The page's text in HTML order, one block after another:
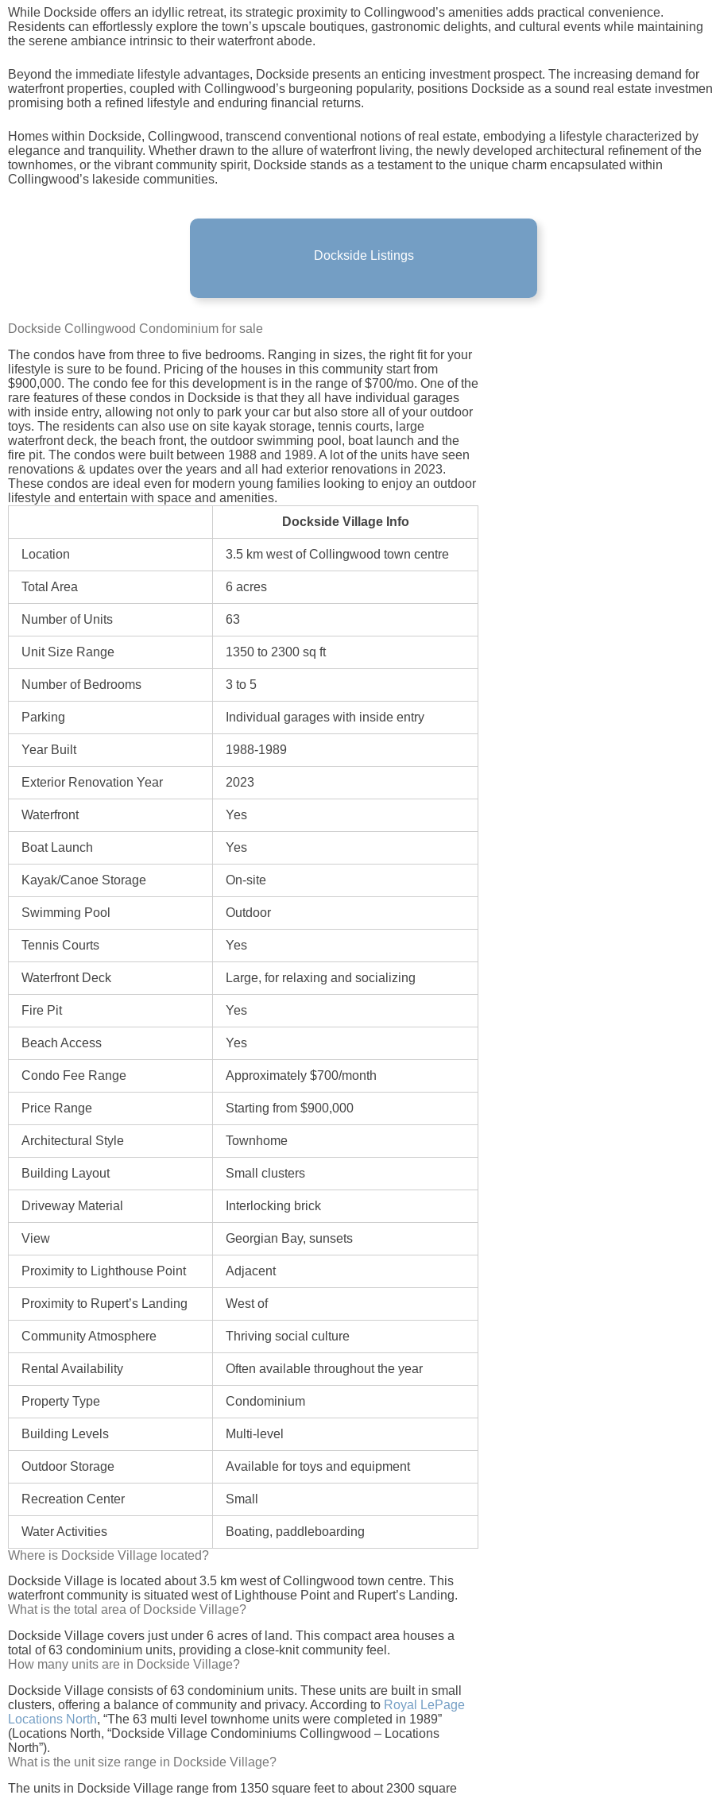
While Dockside offers an idyllic retreat, its strategic proximity to Collingwood’s amenities adds practical convenience.
Residents can effortlessly explore the town’s upscale boutiques, gastronomic delights, and cultural events while maintaining
the serene ambiance intrinsic to their waterfront abode.
Beyond the immediate lifestyle advantages, Dockside presents an enticing investment prospect. The increasing demand for
waterfront properties, coupled with Collingwood’s burgeoning popularity, positions Dockside as a sound real estate
promising both a refined lifestyle and enduring financial returns.
Homes within Dockside, Collingwood, transcend conventional notions of real estate, embodying a lifestyle characterized by
elegance and tranquility. Whether drawn to the allure of waterfront living, the newly developed architectural refinement of the
townhomes, or the vibrant community spirit, Dockside stands as a testament to the unique charm encapsulated within
Collingwood’s lakeside communities.
Dockside Listings
Dockside Collingwood Condominium for sale
The condos have from three to five bedrooms. Ranging in sizes, the right fit for your
lifestyle is sure to be found. Pricing of the houses in this community start from
$900,000. The condo fee for this development is in the range of $700/mo. One of the
rare features of these condos in Dockside is that they all have individual garages
with inside entry, allowing not only to park your car but also store all of your outdoor
toys. The residents can also use on site kayak storage, tennis courts, large
waterfront deck, the beach front, the outdoor swimming pool, boat launch and the
fire pit. The condos were built between 1988 and 1989. A lot of the units have seen
renovations & updates over the years and all had exterior renovations in 2023.
These condos are ideal even for modern young families looking to enjoy an outdoor
lifestyle and entertain with space and amenities.
Dockside Village Info
Location 3.5 km west of Collingwood town centre
Total Area 6 acres
Number of Units 63
Unit Size Range 1350 to 2300 sq ft
Number of Bedrooms 3 to 5
Parking Individual garages with inside entry
Year Built 1988-1989
Exterior Renovation Year 2023
Waterfront Yes
Boat Launch Yes
Kayak/Canoe Storage On-site
Swimming Pool Outdoor
Tennis Courts Yes
Waterfront Deck Large, for relaxing and socializing
Fire Pit Yes
Beach Access Yes
Condo Fee Range Approximately $700/month
Price Range Starting from $900,000
Architectural Style Townhome
Building Layout Small clusters
Driveway Material Interlocking brick
View Georgian Bay, sunsets
Proximity to Lighthouse Point Adjacent
Proximity to Rupert’s Landing West of
Community Atmosphere Thriving social culture
Rental Availability Often available throughout the year
Property Type Condominium
Building Levels Multi-level
Outdoor Storage Available for toys and equipment
Recreation Center Small
Water Activities
Boating, paddleboarding
Where is Dockside Village located?
Dockside Village is located about 3.5 km west of Collingwood town centre. This
waterfront community is situated west of Lighthouse Point and Rupert’s Landing.
What is the total area of Dockside Village?
Dockside Village covers just under 6 acres of land. This compact area houses a
total of 63 condominium units, providing a close-knit community feel.
How many units are in Dockside Village?
Dockside Village consists of 63 condominium units. These units are built in small
clusters, offering a balance of community and privacy. According to Royal LePage
Locations North, “The 63 multi level townhome units were completed in 1989”
(Locations North, “Dockside Village Condominiums Collingwood – Locations
North”).
What is the unit size range in Dockside Village?
The units in Dockside Village range from 1350 square feet to about 2300 square